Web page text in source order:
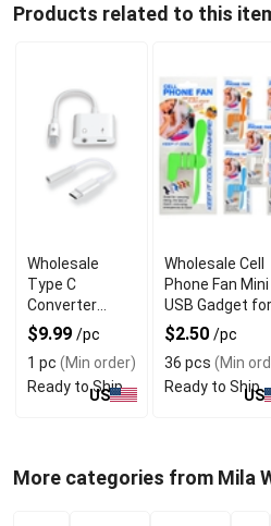
Products related to this
Wholesale
Type C
Converter
Dongle With
Universal USB
C Compatibility
$9.99 /pc
1 pc (Min order)
Ready to Ship
US
Wholesale Cell
Phone Fan Mini
USB Gadget for
Summer
$2.50 /pc
36 pcs (Min
Ready to Ship
US
More categories from Mila